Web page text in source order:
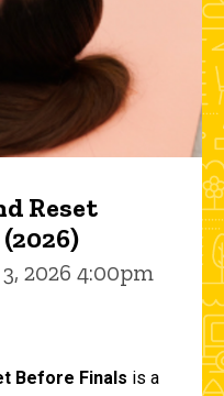
Reset
2026 4:00pm
Before Finals is a